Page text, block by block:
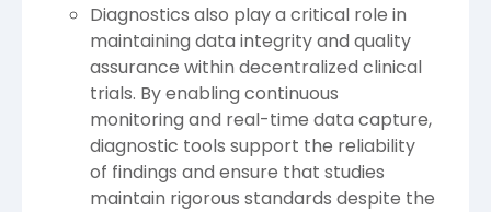
Diagnostics also play a critical role in
maintaining data integrity and quality
assurance within decentralized clinical
trials. By enabling continuous
monitoring and real-time data capture,
diagnostic tools support the reliability
of findings and ensure that studies
maintain rigorous standards despite the